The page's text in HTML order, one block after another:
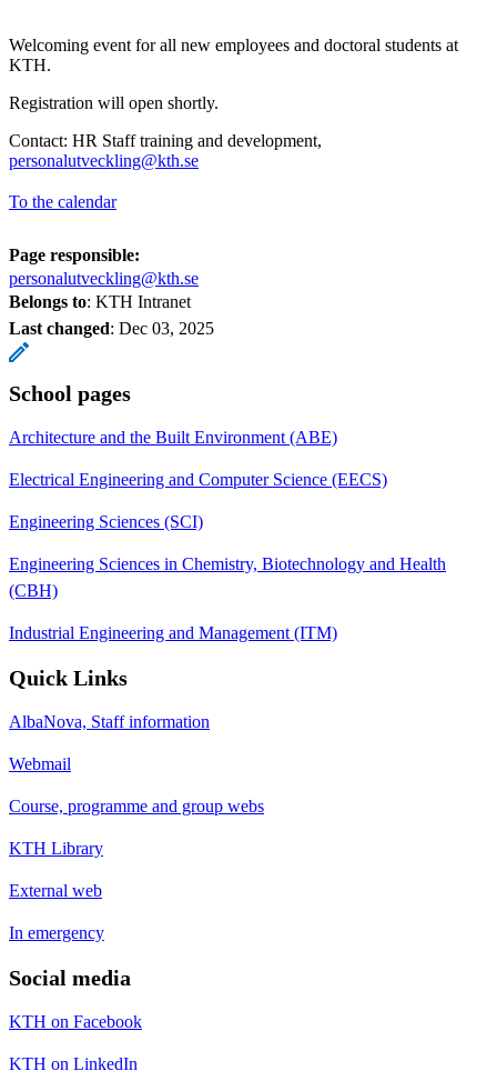
Welcoming event for all new employees and doctoral students at
KTH.
Registration will open shortly.
Contact: HR Staff training and development,
personalutveckling@kth.se
To the calendar
Page responsible:
personalutveckling@kth.se
Belongs to: KTH Intranet
Last changed: Dec 03, 2025
School pages
Architecture and the Built Environment (ABE)
Electrical Engineering and Computer Science (EECS)
Engineering Sciences (SCI)
Engineering Sciences in Chemistry, Biotechnology and Health
(CBH)
Industrial Engineering and Management (ITM)
Quick Links
AlbaNova, Staff information
Webmail
Course, programme and group webs
KTH Library
External web
In emergency
Social media
KTH on Facebook
KTH on LinkedIn